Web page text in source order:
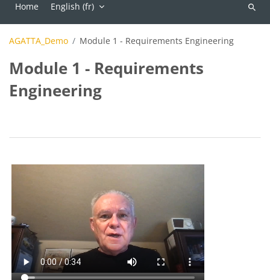
Home English ‎(fr)‎
Search
AGATTA_Demo Module 1 - Requirements Engineering
Module 1 - Requirements
Engineering
Blocks
Section outline